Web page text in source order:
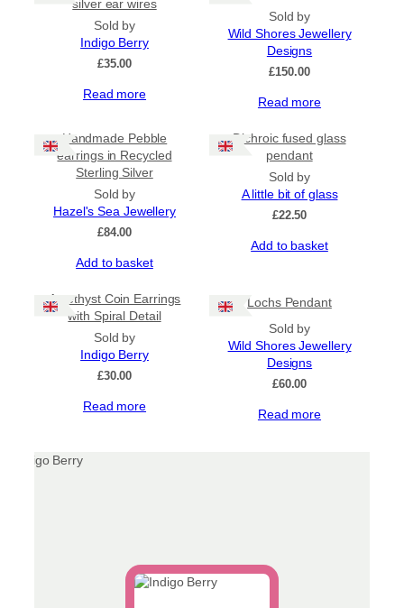
the
product
silver ear wires
Sold by
Indigo Berry
£35.00
Read more
Sold by
Wild Shores Jewellery
Designs
£150.00
Read more
Handmade Pebble
earrings in Recycled
Sterling Silver
Sold by
Hazel's Sea Jewellery
£84.00
Add to basket
Dichroic fused glass
pendant
Sold by
A little bit of glass
£22.50
Add to basket
Amethyst Coin Earrings
with Spiral Detail
Sold by
Indigo Berry
£30.00
Read more
Lochs Pendant
Sold by
Wild Shores Jewellery
Designs
£60.00
Read more